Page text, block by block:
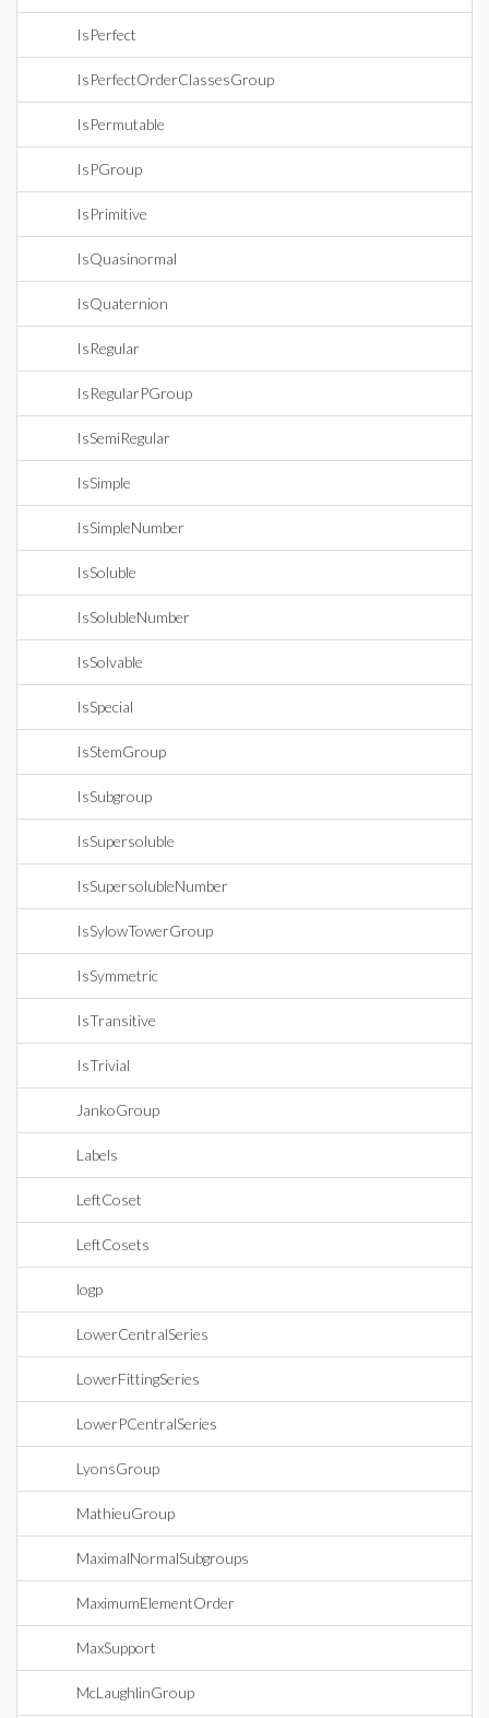
IsPerfect
IsPerfectOrderClassesGroup
IsPermutable
IsPGroup
IsPrimitive
IsQuasinormal
IsQuaternion
IsRegular
IsRegularPGroup
IsSemiRegular
IsSimple
IsSimpleNumber
IsSoluble
IsSolubleNumber
IsSolvable
IsSpecial
IsStemGroup
IsSubgroup
IsSupersoluble
IsSupersolubleNumber
IsSylowTowerGroup
IsSymmetric
IsTransitive
IsTrivial
JankoGroup
Labels
LeftCoset
LeftCosets
logp
LowerCentralSeries
LowerFittingSeries
LowerPCentralSeries
LyonsGroup
MathieuGroup
MaximalNormalSubgroups
MaximumElementOrder
MaxSupport
McLaughlinGroup